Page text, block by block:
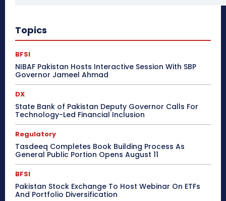
Topics
BFSI
NIBAF Pakistan Hosts Interactive Session With SBP
Governor Jameel Ahmad
DX
State Bank of Pakistan Deputy Governor Calls For
Technology-Led Financial Inclusion
Regulatory
Tasdeeq Completes Book Building Process As
General Public Portion Opens August 11
BFSI
Pakistan Stock Exchange To Host Webinar On ETFs
And Portfolio Diversification